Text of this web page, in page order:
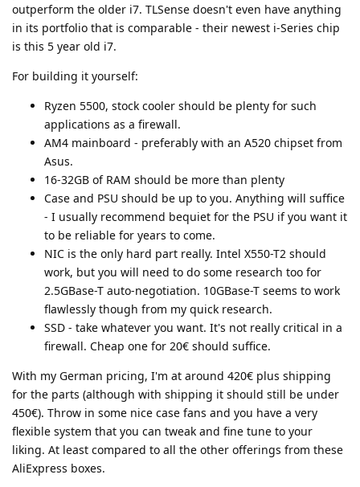
outperform the older i7. TLSense doesn't even have anything
in its portfolio that is comparable - their newest i-Series chip
is this 5 year old i7.
For building it yourself:
Ryzen 5500, stock cooler should be plenty for such
applications as a firewall.
AM4 mainboard - preferably with an A520 chipset from
Asus.
16-32GB of RAM should be more than plenty
Case and PSU should be up to you. Anything will suffice
- I usually recommend bequiet for the PSU if you want it
to be reliable for years to come.
NIC is the only hard part really. Intel X550-T2 should
work, but you will need to do some research too for
2.5GBase-T auto-negotiation. 10GBase-T seems to work
flawlessly though from my quick research.
SSD - take whatever you want. It's not really critical in a
firewall. Cheap one for 20€ should suffice.
With my German pricing, I'm at around 420€ plus shipping
for the parts (although with shipping it should still be under
450€). Throw in some nice case fans and you have a very
flexible system that you can tweak and fine tune to your
liking. At least compared to all the other offerings from these
AliExpress boxes.